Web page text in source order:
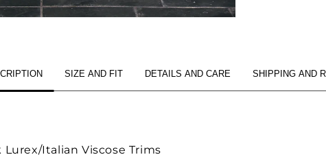
SIZE AND FIT DETAILS AND CARE SHIPPING AND
Italian Viscose Trims